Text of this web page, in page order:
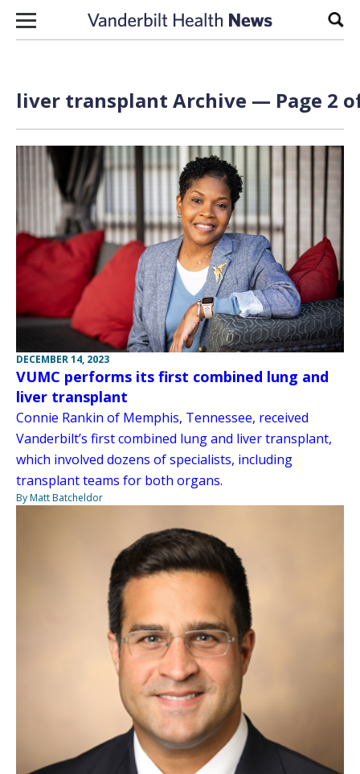
Skip to content
liver transplant Archive — Page 2
DECEMBER 14, 2023
VUMC performs its first combined lung and
liver transplant
Connie Rankin of Memphis, Tennessee, received
Vanderbilt’s first combined lung and liver transplant,
which involved dozens of specialists, including
transplant teams for both organs.
By Matt Batcheldor